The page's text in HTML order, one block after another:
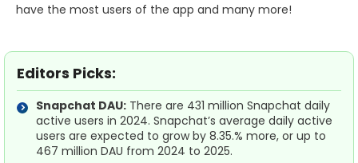
have the most users of the app and many more!
Editors Picks:
Snapchat DAU: There are 431 million Snapchat daily
active users in 2024. Snapchat’s average daily active
users are expected to grow by 8.35.% more, or up to
467 million DAU from 2024 to 2025.